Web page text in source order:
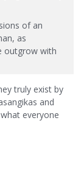
of an
as
outgrow with
truly exist by
and
everyone